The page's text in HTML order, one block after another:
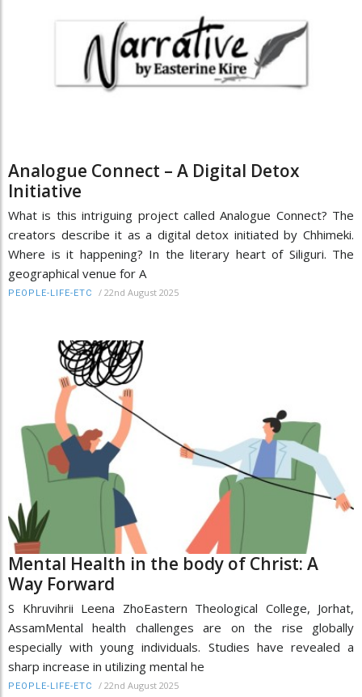
Analogue Connect – A Digital Detox
Initiative
What is this intriguing project called Analogue Connect? The
creators describe it as a digital detox initiated by Chhimeki.
Where is it happening? In the literary heart of Siliguri. The
geographical venue for A
PEOPLE-LIFE-ETC / 22nd August 2025
Mental Health in the body of Christ: A
Way Forward
S Khruvihrii Leena ZhoEastern Theological College, Jorhat,
AssamMental health challenges are on the rise globally
especially with young individuals. Studies have revealed a
sharp increase in utilizing mental he
PEOPLE-LIFE-ETC / 22nd August 2025